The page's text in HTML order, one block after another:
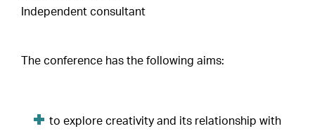
Independent consultant
The conference has the following aims:
to explore creativity and its relationship with